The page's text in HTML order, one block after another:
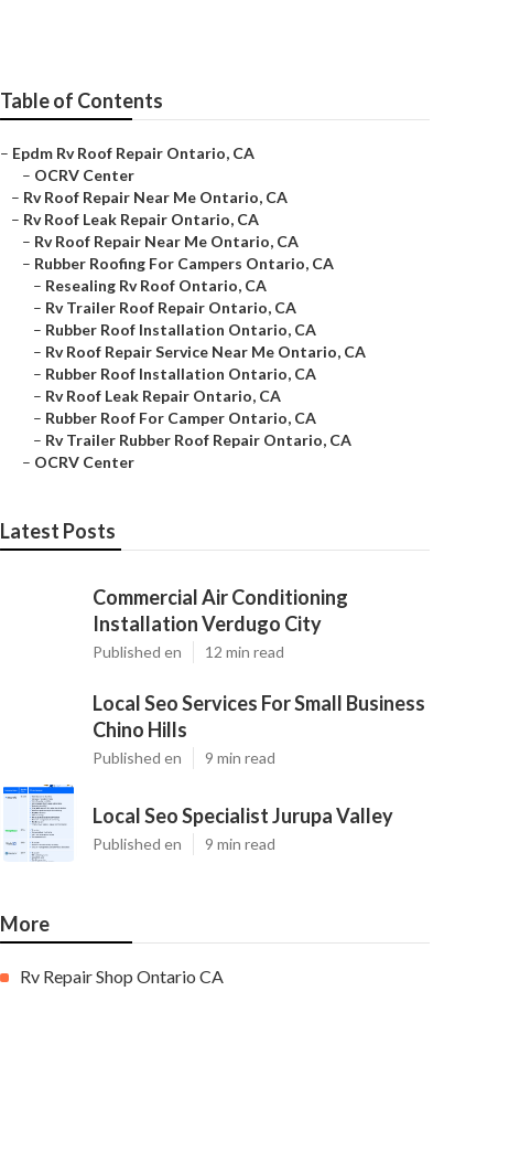
Table of Contents
– Epdm Rv Roof Repair Ontario, CA
– OCRV Center
– Rv Roof Repair Near Me Ontario, CA
– Rv Roof Leak Repair Ontario, CA
– Rv Roof Repair Near Me Ontario, CA
– Rubber Roofing For Campers Ontario, CA
– Resealing Rv Roof Ontario, CA
– Rv Trailer Roof Repair Ontario, CA
– Rubber Roof Installation Ontario, CA
– Rv Roof Repair Service Near Me Ontario, CA
– Rubber Roof Installation Ontario, CA
– Rv Roof Leak Repair Ontario, CA
– Rubber Roof For Camper Ontario, CA
– Rv Trailer Rubber Roof Repair Ontario, CA
– OCRV Center
Latest Posts
Commercial Air Conditioning
Installation Verdugo City
Published en 12 min read
Local Seo Services For Small Business
Chino Hills
Published en 9 min read
Local Seo Specialist Jurupa Valley
Published en 9 min read
More
Rv Repair Shop Ontario CA